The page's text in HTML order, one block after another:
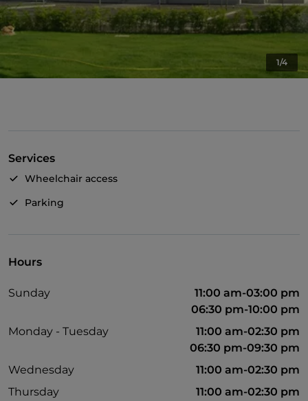
1/4
Services
Wheelchair access
Parking
Hours
Sunday
11:00 am-03:00 pm
06:30 pm-10:00 pm
Monday - Tuesday
11:00 am-02:30 pm
06:30 pm-09:30 pm
Wednesday
11:00 am-02:30 pm
Thursday
11:00 am-02:30 pm